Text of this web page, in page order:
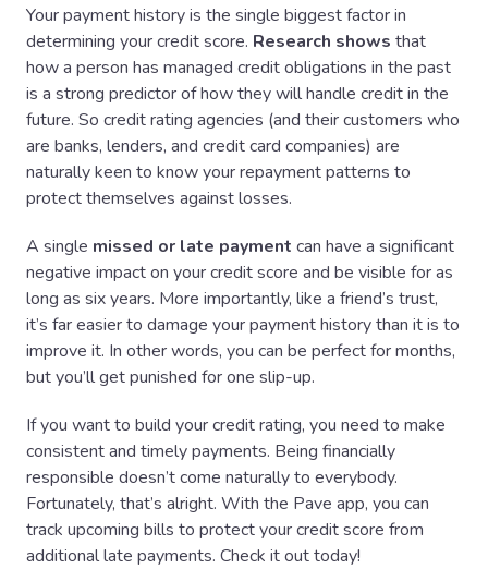
Your payment history is the single biggest factor in
determining your credit score. Research shows that
how a person has managed credit obligations in the past
is a strong predictor of how they will handle credit in the
future. So credit rating agencies (and their customers who
are banks, lenders, and credit card companies) are
naturally keen to know your repayment patterns to
protect themselves against losses.
A single missed or late payment can have a significant
negative impact on your credit score and be visible for as
long as six years. More importantly, like a friend’s trust,
it’s far easier to damage your payment history than it is to
improve it. In other words, you can be perfect for months,
but you’ll get punished for one slip-up.
If you want to build your credit rating, you need to make
consistent and timely payments. Being financially
responsible doesn’t come naturally to everybody.
Fortunately, that’s alright. With the Pave app, you can
track upcoming bills to protect your credit score from
additional late payments. Check it out today!